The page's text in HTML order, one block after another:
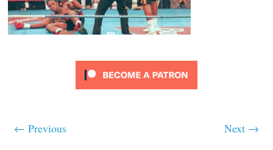
← Previous Next →